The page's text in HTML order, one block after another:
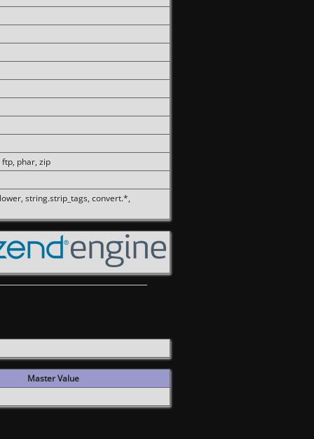
phar, zip
string.strip_tags, convert.*,
Master Value